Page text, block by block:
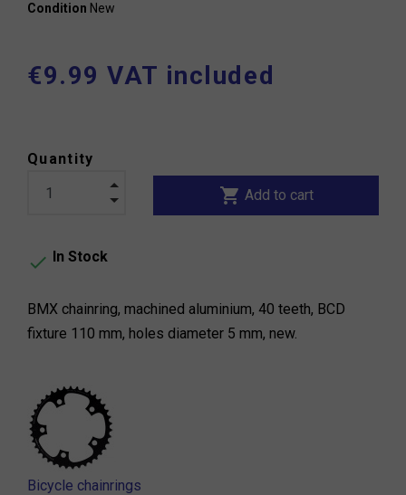
Condition New
€9.99 VAT included
Quantity
shopping_cart Add to cart
 In Stock
BMX chainring, machined aluminium, 40 teeth, BCD
fixture 110 mm, holes diameter 5 mm, new.
Bicycle chainrings